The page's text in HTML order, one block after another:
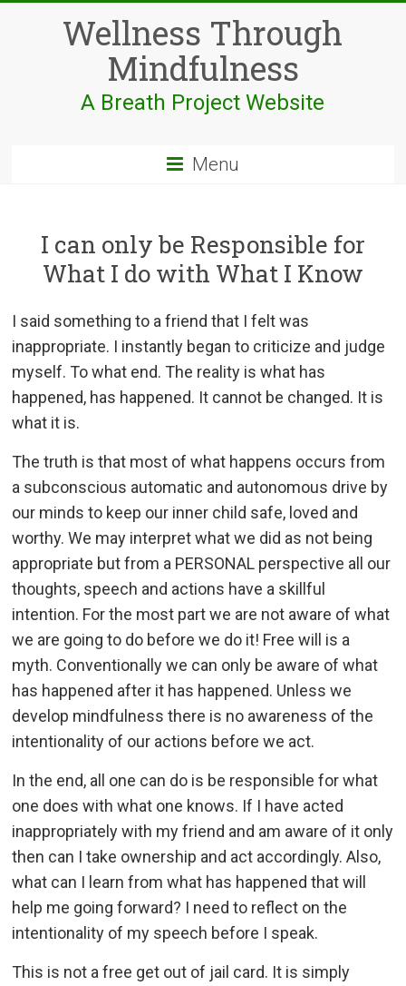
Wellness Through
Mindfulness
A Breath Project Website
Menu
I can only be Responsible for
What I do with What I Know
I said something to a friend that I felt was
inappropriate. I instantly began to criticize and judge
myself. To what end. The reality is what has
happened, has happened. It cannot be changed. It is
what it is.
The truth is that most of what happens occurs from
a subconscious automatic and autonomous drive by
our minds to keep our inner child safe, loved and
worthy. We may interpret what we did as not being
appropriate but from a PERSONAL perspective all our
thoughts, speech and actions have a skillful
intention. For the most part we are not aware of what
we are going to do before we do it! Free will is a
myth. Conventionally we can only be aware of what
has happened after it has happened. Unless we
develop mindfulness there is no awareness of the
intentionality of our actions before we act.
In the end, all one can do is be responsible for what
one does with what one knows. If I have acted
inappropriately with my friend and am aware of it only
then can I take ownership and act accordingly. Also,
what can I learn from what has happened that will
help me going forward? I need to reflect on the
intentionality of my speech before I speak.
This is not a free get out of jail card. It is simply